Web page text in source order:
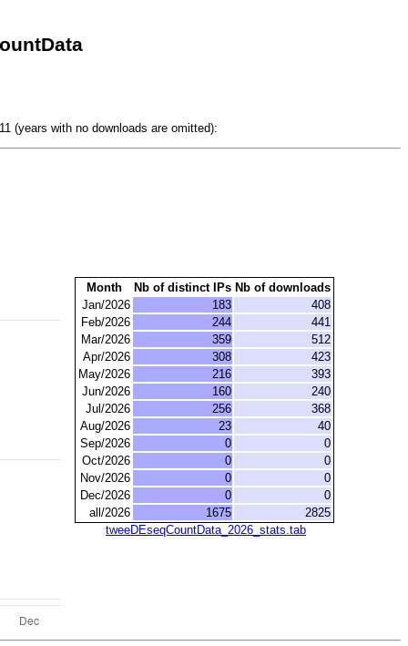
(years with no downloads are omitted):
Month Nb of distinct IPs Nb of downloads
Jan/2026
183
408
Feb/2026
244
441
Mar/2026
359
512
Apr/2026
308
423
May/2026
216
393
Jun/2026
160
240
Jul/2026
256
368
Aug/2026
23
40
Sep/2026
0
0
Oct/2026
0
0
Nov/2026
0
0
Dec/2026
0
0
all/2026
1675
2825
tweeDEseqCountData_2026_stats.tab